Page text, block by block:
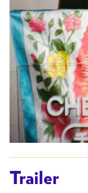
Trailer